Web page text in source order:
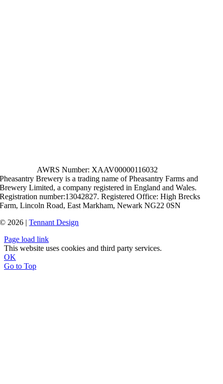
AWRS Number: XAAV00000116032
Pheasantry Brewery is a trading name of Pheasantry Farms and
Brewery Limited, a company registered in England and Wales.
Registration number:13042827. Registered Office: High Brecks
Farm, Lincoln Road, East Markham, Newark NG22 0SN
© 2026 |Tennant Design
Page load link
This website uses cookies and third party services.
OK
Go to Top